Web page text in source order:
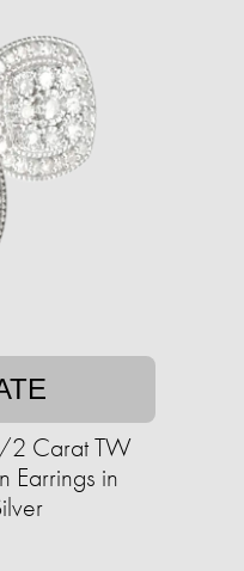
2 Carat TW
Earrings in